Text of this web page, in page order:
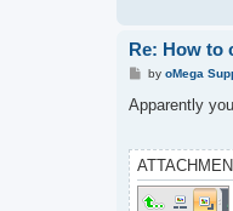
Re: How to
P
s
by oMega
Apparently